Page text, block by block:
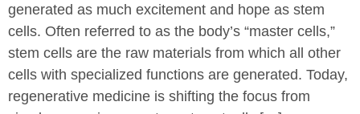
generated as much excitement and hope as stem
cells. Often referred to as the body’s “master cells,”
stem cells are the raw materials from which all other
cells with specialized functions are generated. Today,
regenerative medicine is shifting the focus from